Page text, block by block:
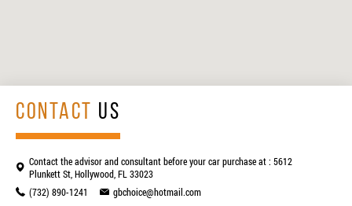
CONTACT US
Contact the advisor and consultant before your car purchase at : 5612
Plunkett St, Hollywood, FL 33023
(732) 890-1241
gbchoice@hotmail.com